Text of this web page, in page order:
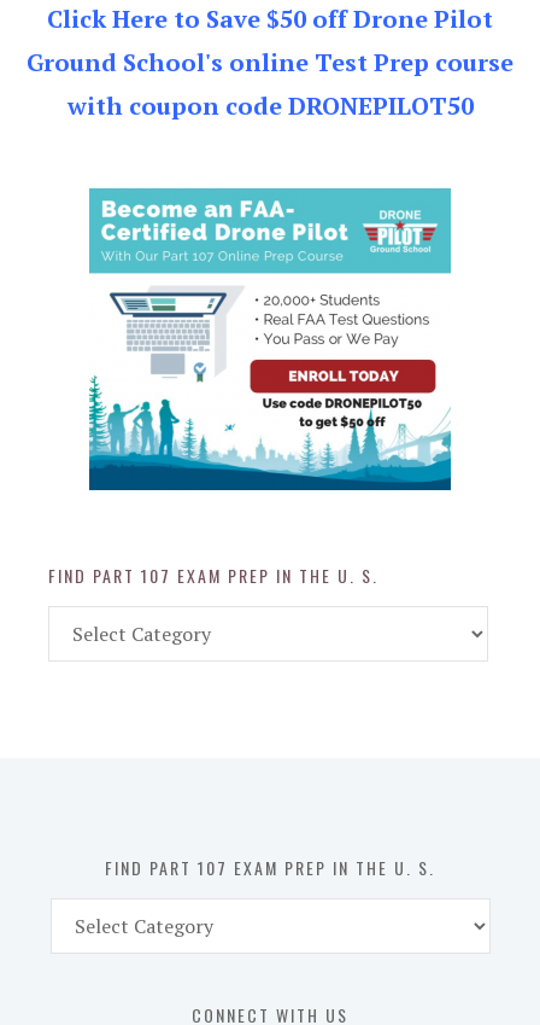
Click Here to Save $50 off Drone Pilot
Ground School's online Test Prep course
with coupon code DRONEPILOT50
FIND PART 107 EXAM PREP IN THE U. S.
Part
FIND PART 107 EXAM PREP IN THE U. S.
Part
CONNECT WITH US